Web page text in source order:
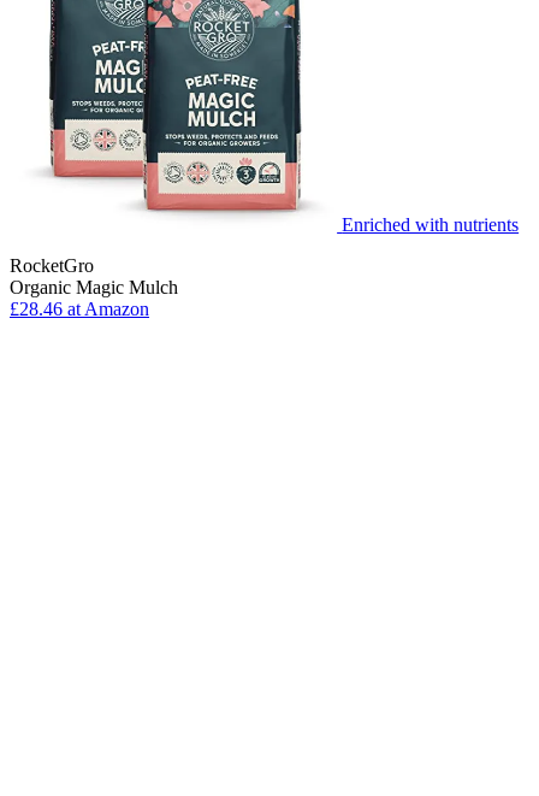
Enriched with nutrients
RocketGro
Organic Magic Mulch
£28.46 at Amazon